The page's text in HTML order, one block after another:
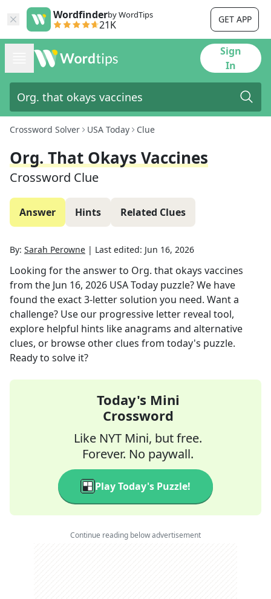
Wordfinderby WordTips
21K GET APP
Sign
In
Crossword Solver USA Today Clue
Org. That Okays Vaccines
Crossword Clue
Answer Hints Related Clues
By: Sarah Perowne | Last edited: Jun 16, 2026
Looking for the answer to Org. that okays vaccines
from the Jun 16, 2026 USA Today puzzle? We have
found the exact3-letter solution you need. Want a
challenge? Use our progressive letter reveal tool,
explore helpful hints like anagrams and alternative
clues, or browse other clues from today's puzzle.
Ready to solve it?
Today's Mini
Crossword
Like NYT Mini, but free.
Forever. No paywall.
Play Today's Puzzle!
Continue reading below advertisement